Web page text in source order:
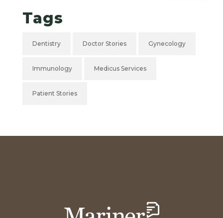
Tags
Dentistry Doctor Stories Gynecology
Immunology Medicus Services
Patient Stories